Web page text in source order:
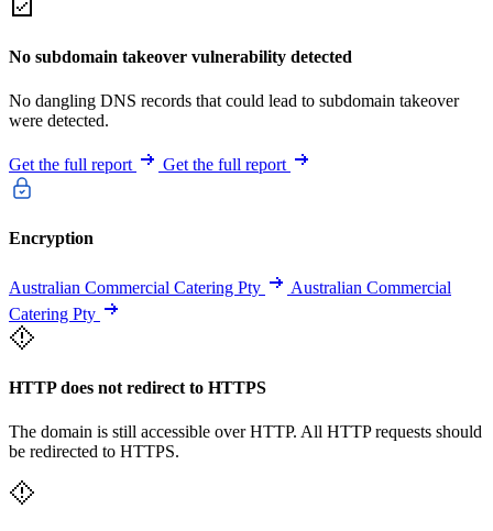
No subdomain takeover vulnerability detected
No dangling DNS records that could lead to subdomain takeover
were detected.
Get the full report Get the full report
Encryption
Australian Commercial Catering Pty
Australian Commercial
Catering Pty
HTTP does not redirect to HTTPS
The domain is still accessible over HTTP. All HTTP requests should
be redirected to HTTPS.